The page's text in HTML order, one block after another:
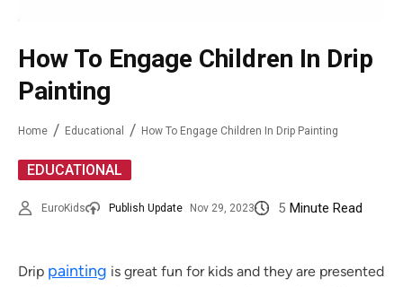
How To Engage Children In Drip
Painting
Home Educational How To Engage Children In Drip Painting
EDUCATIONAL
EuroKids Publish Update Nov 29, 2023 5 Minute Read
Drip painting is great fun for kids and they are presented